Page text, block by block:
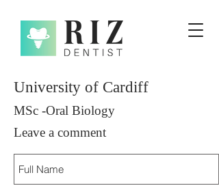
University of Cardiff
MSc -Oral Biology
Leave a comment